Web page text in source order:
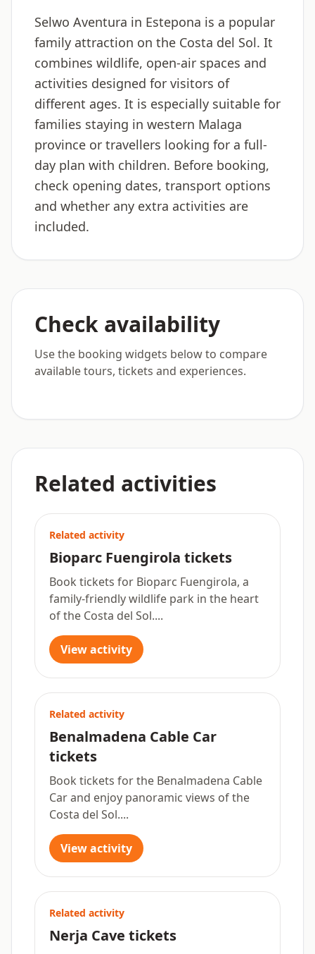
Selwo Aventura in Estepona is a popular
family attraction on the Costa del Sol. It
combines wildlife, open-air spaces and
activities designed for visitors of
different ages. It is especially suitable for
families staying in western Malaga
province or travellers looking for a full-
day plan with children. Before booking,
check opening dates, transport options
and whether any extra activities are
included.
Check availability
Use the booking widgets below to compare
available tours, tickets and experiences.
Related activities
Related activity
Bioparc Fuengirola tickets
Book tickets for Bioparc Fuengirola, a
family-friendly wildlife park in the heart
of the Costa del Sol....
View activity
Related activity
Benalmadena Cable Car
tickets
Book tickets for the Benalmadena Cable
Car and enjoy panoramic views of the
Costa del Sol....
View activity
Related activity
Nerja Cave tickets